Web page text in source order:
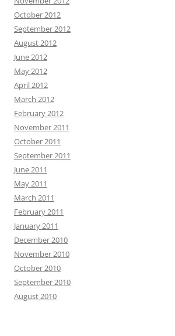
October 2012
September 2012
August 2012
June 2012
May 2012
April 2012
March 2012
February 2012
November 2011
October 2011
September 2011
June 2011
May 2011
March 2011
February 2011
January 2011
December 2010
November 2010
October 2010
September 2010
August 2010